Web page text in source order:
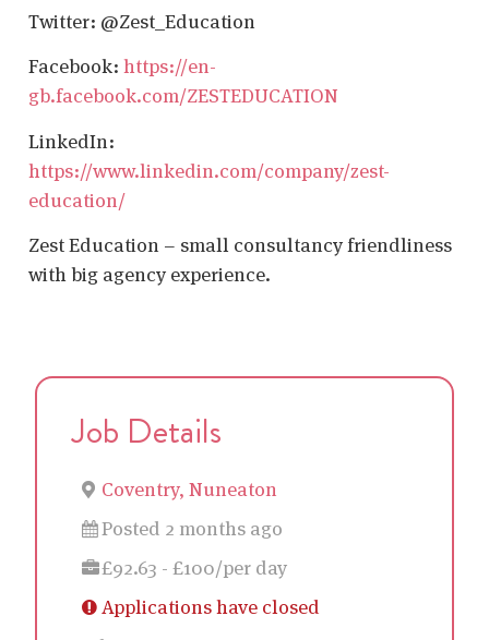
Twitter: @Zest_Education
Facebook: https://en-
gb.facebook.com/ZESTEDUCATION
LinkedIn:
https://www.linkedin.com/company/zest-
education/
Zest Education – small consultancy friendliness
with big agency experience.
Job Details
Coventry, Nuneaton
Posted 2 months ago
£92.63 - £100/per day
Applications have closed